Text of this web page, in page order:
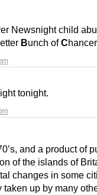
Newsnight child
etter Bunch ofC
tonight.
and a product of
of the islands of
changes in some
up by many